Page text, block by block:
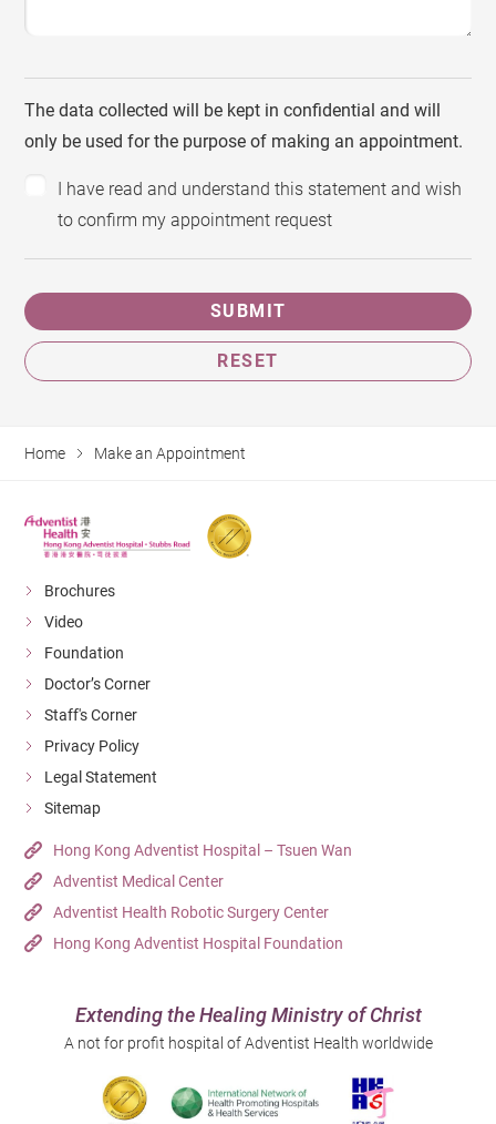
The data collected will be kept in confidential and will
only be used for the purpose of making an appointment.
I have read and understand this statement and wish
to confirm my appointment request
SUBMIT
RESET
Home Make an Appointment
Brochures
Video
Foundation
Doctor’s Corner
Staff's Corner
Privacy Policy
Legal Statement
Sitemap
Hong Kong Adventist Hospital – Tsuen Wan
Adventist Medical Center
Adventist Health Robotic Surgery Center
Hong Kong Adventist Hospital Foundation
Extending the Healing Ministry of Christ
A not for profit hospital of Adventist Health worldwide